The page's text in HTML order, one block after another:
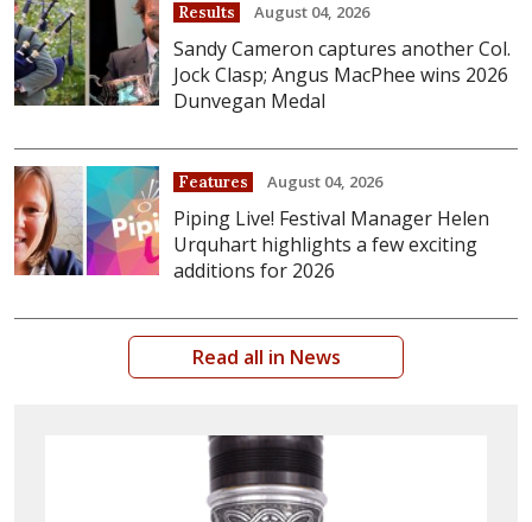
Results August 04, 2026
Sandy Cameron captures another Col.
Jock Clasp; Angus MacPhee wins 2026
Dunvegan Medal
Features August 04, 2026
Piping Live! Festival Manager Helen
Urquhart highlights a few exciting
additions for 2026
Read all in News